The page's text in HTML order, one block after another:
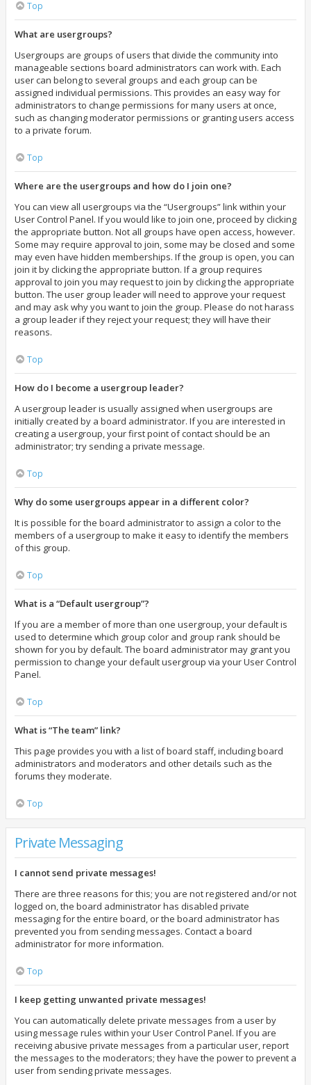
Top
What are usergroups?
Usergroups are groups of users that divide the community into
manageable sections board administrators can work with. Each
user can belong to several groups and each group can be
assigned individual permissions. This provides an easy way for
administrators to change permissions for many users at once,
such as changing moderator permissions or granting users access
to a private forum.
Top
Where are the usergroups and how do I join one?
You can view all usergroups via the “Usergroups” link within your
User Control Panel. If you would like to join one, proceed by clicking
the appropriate button. Not all groups have open access, however.
Some may require approval to join, some may be closed and some
may even have hidden memberships. If the group is open, you can
join it by clicking the appropriate button. If a group requires
approval to join you may request to join by clicking the appropriate
button. The user group leader will need to approve your request
and may ask why you want to join the group. Please do not harass
a group leader if they reject your request; they will have their
reasons.
Top
How do I become a usergroup leader?
A usergroup leader is usually assigned when usergroups are
initially created by a board administrator. If you are interested in
creating a usergroup, your first point of contact should be an
administrator; try sending a private message.
Top
Why do some usergroups appear in a different color?
It is possible for the board administrator to assign a color to the
members of a usergroup to make it easy to identify the members
of this group.
Top
What is a “Default usergroup”?
If you are a member of more than one usergroup, your default is
used to determine which group color and group rank should be
shown for you by default. The board administrator may grant you
permission to change your default usergroup via your User Control
Panel.
Top
What is “The team” link?
This page provides you with a list of board staff, including board
administrators and moderators and other details such as the
forums they moderate.
Top
Private Messaging
I cannot send private messages!
There are three reasons for this; you are not registered and/or not
logged on, the board administrator has disabled private
messaging for the entire board, or the board administrator has
prevented you from sending messages. Contact a board
administrator for more information.
Top
I keep getting unwanted private messages!
You can automatically delete private messages from a user by
using message rules within your User Control Panel. If you are
receiving abusive private messages from a particular user, report
the messages to the moderators; they have the power to prevent a
user from sending private messages.